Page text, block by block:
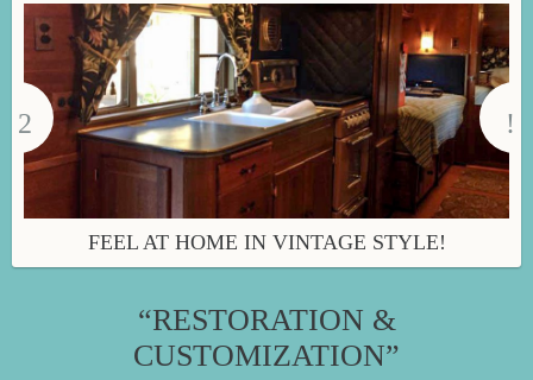
FEEL AT HOME IN VINTAGE STYLE!
“RESTORATION &
CUSTOMIZATION”